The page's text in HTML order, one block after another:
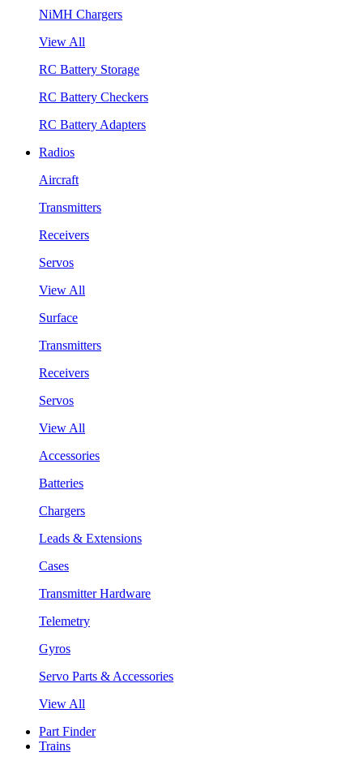
NiMH Chargers
View All
RC Battery Storage
RC Battery Checkers
RC Battery Adapters
Radios
Aircraft
Transmitters
Receivers
Servos
View All
Surface
Transmitters
Receivers
Servos
View All
Accessories
Batteries
Chargers
Leads & Extensions
Cases
Transmitter Hardware
Telemetry
Gyros
Servo Parts & Accessories
View All
Part Finder
Trains